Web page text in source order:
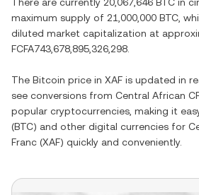
maximum supply of 21,000,000 BTC ,
diluted market capitalization at
FCFA743,678,895,326,298
The Bitcoin price in XAF is updated in
see conversions from Central African
popular cryptocurrencies, making it
(BTC) and other digital currencies for
Franc (XAF) quickly and conveniently.